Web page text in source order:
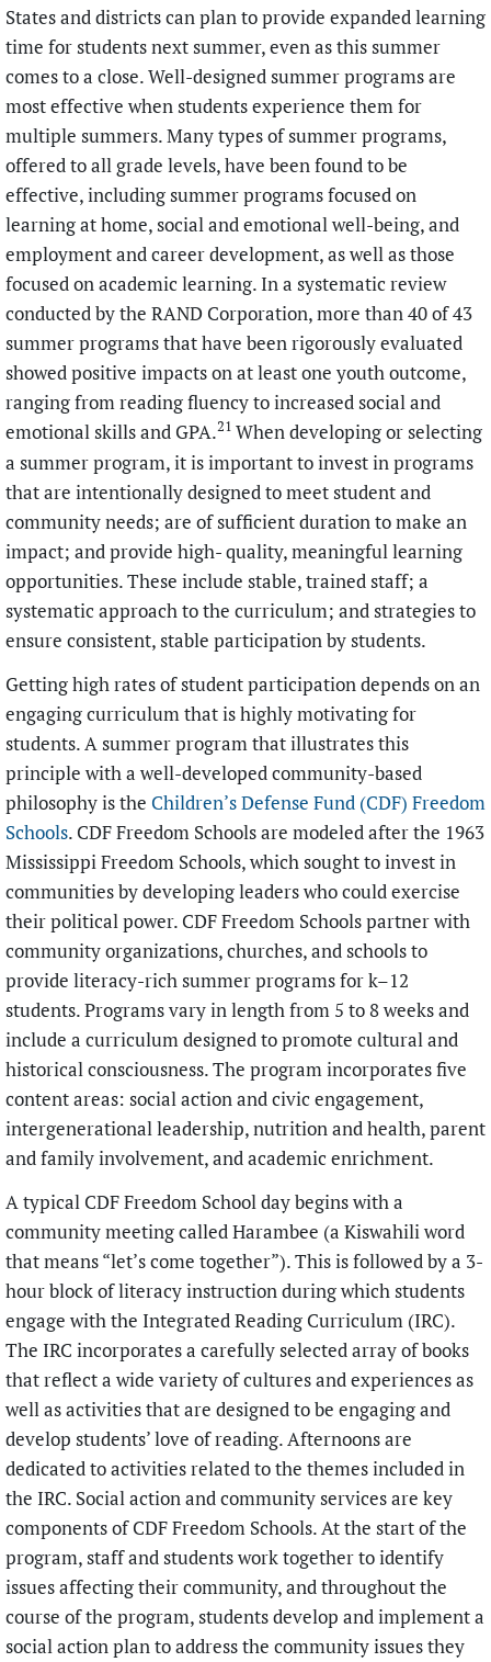
States and districts can plan to provide expanded learning
time for students next summer, even as this summer
comes to a close. Well-designed summer programs are
most effective when students experience them for
multiple summers. Many types of summer programs,
offered to all grade levels, have been found to be
effective, including summer programs focused on
learning at home, social and emotional well-being, and
employment and career development, as well as those
focused on academic learning. In a systematic review
conducted by the RAND Corporation, more than 40 of 43
summer programs that have been rigorously evaluated
showed positive impacts on at least one youth outcome,
ranging from reading fluency to increased social and
emotional skills and GPA.21 When developing or selecting
a summer program, it is important to invest in programs
that are intentionally designed to meet student and
community needs; are of sufficient duration to make an
impact; and provide high- quality, meaningful learning
opportunities. These include stable, trained staff; a
systematic approach to the curriculum; and strategies to
ensure consistent, stable participation by students.
Getting high rates of student participation depends on an
engaging curriculum that is highly motivating for
students. A summer program that illustrates this
principle with a well-developed community-based
philosophy is the Children’s Defense Fund (CDF) Freedom
Schools. CDF Freedom Schools are modeled after the 1963
Mississippi Freedom Schools, which sought to invest in
communities by developing leaders who could exercise
their political power. CDF Freedom Schools partner with
community organizations, churches, and schools to
provide literacy-rich summer programs for k–12
students. Programs vary in length from 5 to 8 weeks and
include a curriculum designed to promote cultural and
historical consciousness. The program incorporates five
content areas: social action and civic engagement,
intergenerational leadership, nutrition and health, parent
and family involvement, and academic enrichment.
A typical CDF Freedom School day begins with a
community meeting called Harambee (a Kiswahili word
that means “let’s come together”). This is followed by a 3-
hour block of literacy instruction during which students
engage with the Integrated Reading Curriculum (IRC).
The IRC incorporates a carefully selected array of books
that reflect a wide variety of cultures and experiences as
well as activities that are designed to be engaging and
develop students’ love of reading. Afternoons are
dedicated to activities related to the themes included in
the IRC. Social action and community services are key
components of CDF Freedom Schools. At the start of the
program, staff and students work together to identify
issues affecting their community, and throughout the
course of the program, students develop and implement a
social action plan to address the community issues they